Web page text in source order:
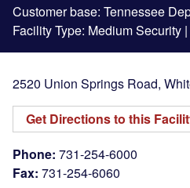
Customer base: Tennessee
Facility Type: Medium Security
2520 Union Springs Road,
Get Directions to this
Phone: 731-254-6000
Fax: 731-254-6060